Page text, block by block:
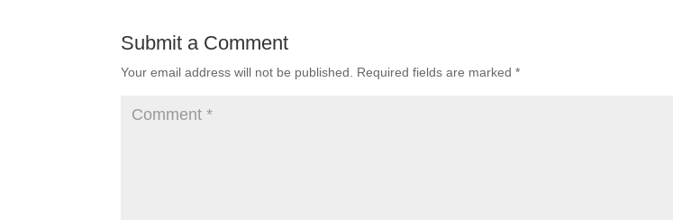
Submit a Comment
Your email address will not be published. Required fields are marked*